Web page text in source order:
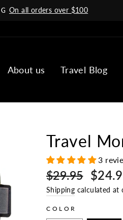
slideshow
On all orders over $100
About us Travel Blog
Travel
3
Regular
price
$29.95
Sale
price
Shipping calculated at
COLOR